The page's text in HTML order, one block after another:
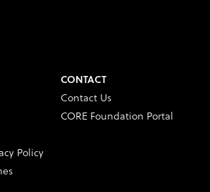
Policy
CONTACT
Contact Us
CORE Foundation Portal